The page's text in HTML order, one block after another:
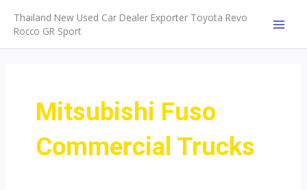
content
Thailand New Used Car Dealer Exporter Toyota Revo
Rocco GR Sport
Mitsubishi Fuso
Commercial Trucks